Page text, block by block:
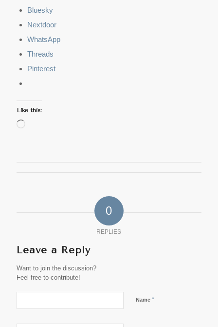
Bluesky
Nextdoor
WhatsApp
Threads
Pinterest
Like this:
Loading…
0
REPLIES
Leave a Reply
Want to join the discussion?
Feel free to contribute!
Name *